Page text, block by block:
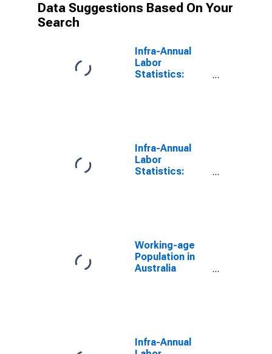
Data Suggestions Based On Your
Search
Infra-Annual
Labor
Statistics:
Infra-Annual
Labor
Statistics:
Working-age
Population in
Australia
Infra-Annual